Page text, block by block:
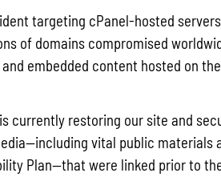
Pursuant
Statistics
quarterly
Draft FY
targeting cPanel-hosted
of domains compromised
embedded content hosted on
currently restoring our site and
vital public materials
Plan—that were linked prior to